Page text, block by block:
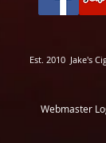
Est. 2010 Jake's
Webmaster